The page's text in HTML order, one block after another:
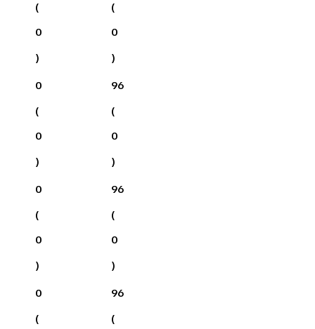
(
0
)
(
0
)
0
(
0
)
96
(
0
)
0
(
0
)
96
(
0
)
0
(
96
(